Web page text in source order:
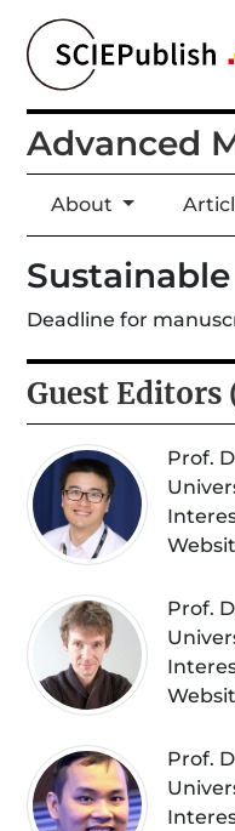
Advanced
About
Deadline for
Guest Editors
Prof.
Prof.
Prof.